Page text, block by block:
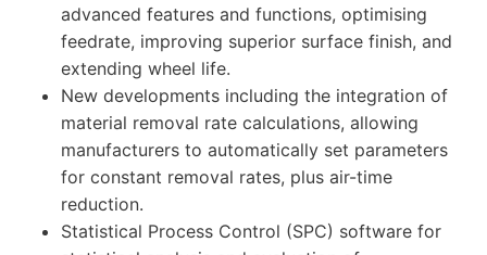
advanced features and functions, optimising
feedrate, improving superior surface finish, and
extending wheel life.
New developments including the integration of
material removal rate calculations, allowing
manufacturers to automatically set parameters
for constant removal rates, plus air-time
reduction.
Statistical Process Control (SPC) software for